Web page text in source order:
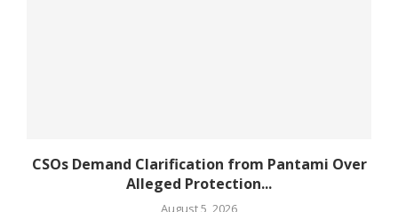
CSOs Demand Clarification from Pantami Over
Alleged Protection...
August 5, 2026